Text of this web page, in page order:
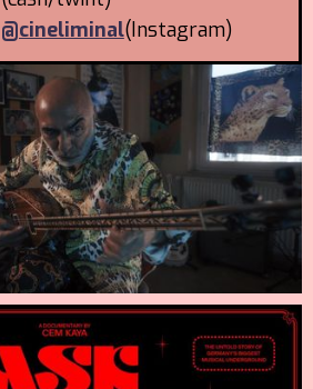
@cineliminal(Instagram)